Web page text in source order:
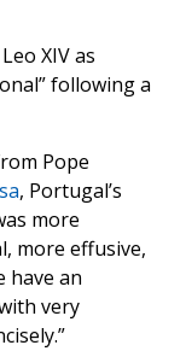
XIV as
following a
Pope
, Portugal’s
more
more effusive,
have an
very